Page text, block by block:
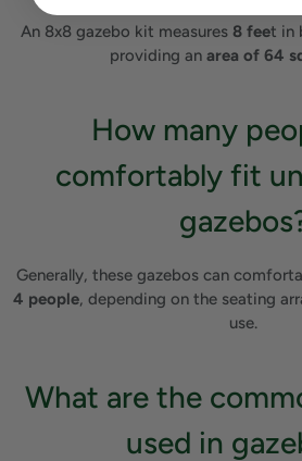
An 8x8 gazebo kit measures 8 feet in
providing an area of 64
How many
comfortably fit
Generally, these gazebos can
4 people, depending on the seating
use.
What are the
used in